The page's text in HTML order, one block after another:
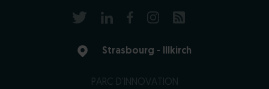
Strasbourg - Illkirch
PARC D'INNOVATION